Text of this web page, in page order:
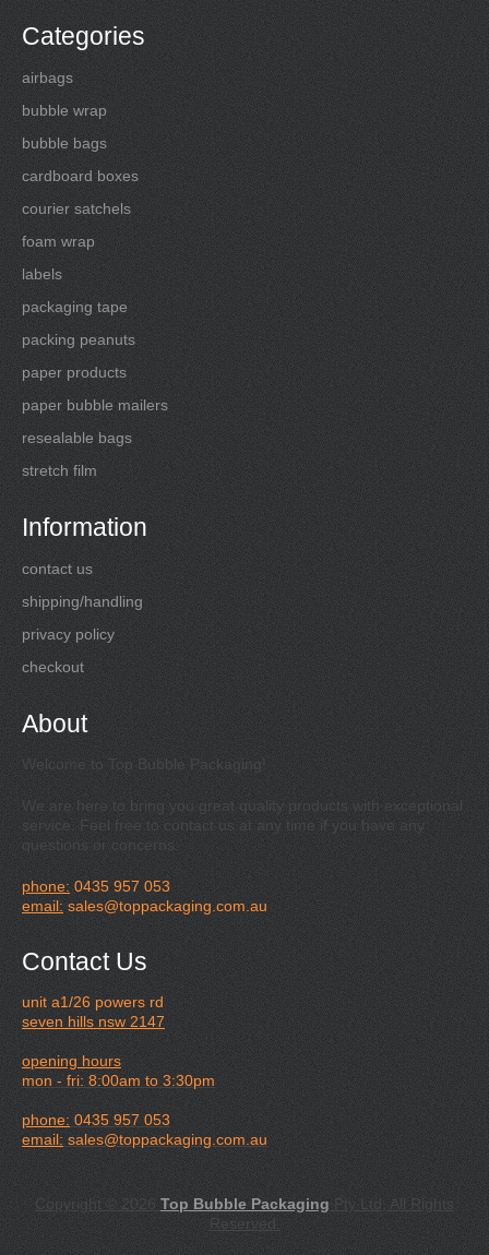
Categories
airbags
bubble wrap
bubble bags
cardboard boxes
courier satchels
foam wrap
labels
packaging tape
packing peanuts
paper products
paper bubble mailers
resealable bags
stretch film
Information
contact us
shipping/handling
privacy policy
checkout
About
Welcome to Top Bubble Packaging!
We are here to bring you great quality products with exceptional
service. Feel free to contact us at any time if you have any
questions or concerns.
phone: 0435 957 053
email: sales@toppackaging.com.au
Contact Us
unit a1/26 powers rd
seven hills nsw 2147
opening hours
mon - fri: 8:00am to 3:30pm
phone: 0435 957 053
email:sales@toppackaging.com.au
Copyright © 2026 Top Bubble Packaging Pty Ltd, All Rights
Reserved.